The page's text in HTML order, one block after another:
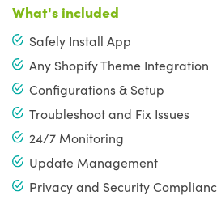
What's included
Safely Install App
Any Shopify Theme Integration
Configurations & Setup
Troubleshoot and Fix Issues
24/7 Monitoring
Update Management
Privacy and Security